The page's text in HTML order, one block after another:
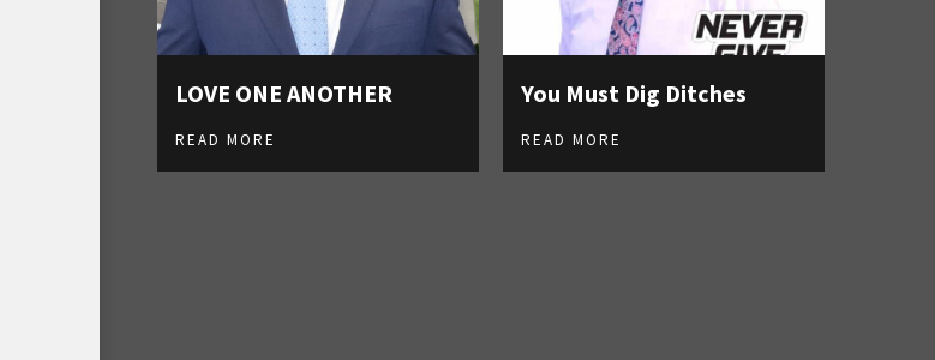
LOVE ONE ANOTHER
READ MORE
You Must Dig Ditches
READ MORE